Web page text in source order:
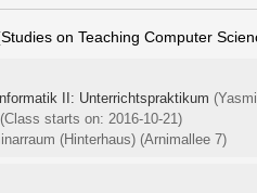
on Teaching Computer
II: Unterrichtspraktikum
(Class starts on: 2016-10-21)
(Hinterhaus) (Arnimallee 7)